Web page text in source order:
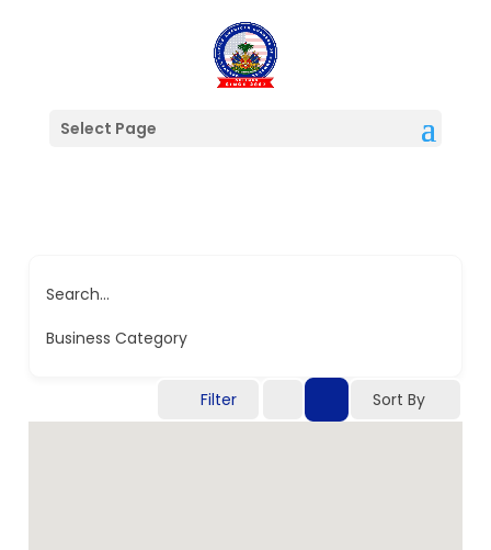
Select Page
Search...
Business Category
Filter Sort By